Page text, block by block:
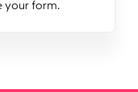
your form.